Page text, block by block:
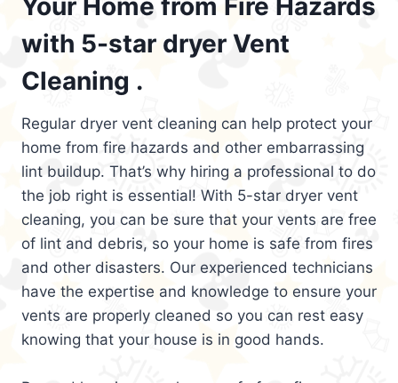
Your Home from Fire Hazards
with 5-star dryer Vent
Cleaning .
Regular dryer vent cleaning can help protect your
home from fire hazards and other embarrassing
lint buildup. That’s why hiring a professional to do
the job right is essential! With 5-star dryer vent
cleaning, you can be sure that your vents are free
of lint and debris, so your home is safe from fires
and other disasters. Our experienced technicians
have the expertise and knowledge to ensure your
vents are properly cleaned so you can rest easy
knowing that your house is in good hands.